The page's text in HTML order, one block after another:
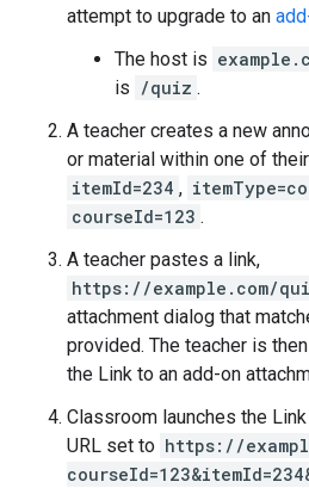
attempt to upgrade to an
The host is
is /quiz .
A teacher creates a new
or material within one of
itemId=234 ,
courseId=123 .
A teacher pastes a link,
https://example.com/
attachment dialog that
provided. The teacher is
the Link to an add-on
Classroom launches the
URL set to https://